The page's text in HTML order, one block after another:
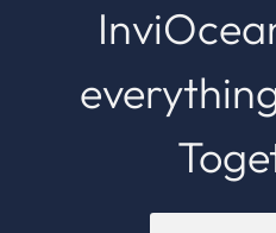
InviOcean – make